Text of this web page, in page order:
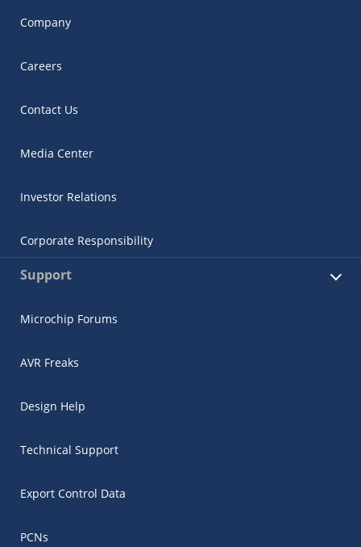
Company
Careers
Contact Us
Media Center
Investor Relations
Corporate Responsibility
Support
Microchip Forums
AVR Freaks
Design Help
Technical Support
Export Control Data
PCNs